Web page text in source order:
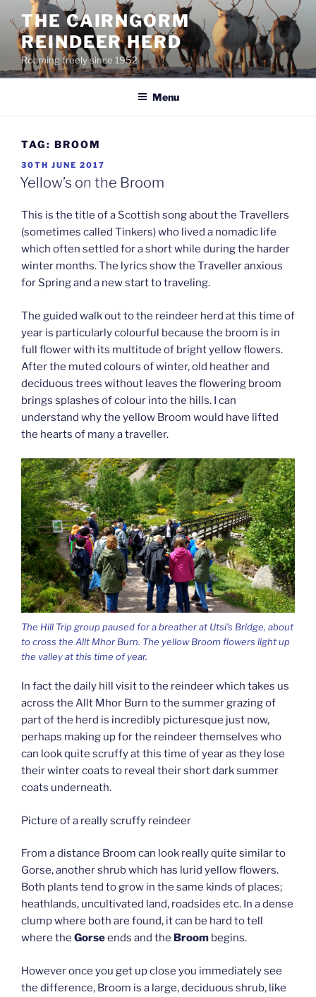
content
THE CAIRNGORM
REINDEER HERD
Roaming freely since 1952
Menu
TAG: BROOM
POSTED
ON
30TH JUNE 2017
Yellow’s on the Broom
This is the title of a Scottish song about the Travellers
(sometimes called Tinkers) who lived a nomadic life
which often settled for a short while during the harder
winter months. The lyrics show the Traveller anxious
for Spring and a new start to traveling.
The guided walk out to the reindeer herd at this time of
year is particularly colourful because the broom is in
full flower with its multitude of bright yellow flowers.
After the muted colours of winter, old heather and
deciduous trees without leaves the flowering broom
brings splashes of colour into the hills. I can
understand why the yellow Broom would have lifted
the hearts of many a traveller.
The Hill Trip group paused for a breather at Utsi’s Bridge, about
to cross the Allt Mhor Burn. The yellow Broom flowers light up
the valley at this time of year.
In fact the daily hill visit to the reindeer which takes us
across the Allt Mhor Burn to the summer grazing of
part of the herd is incredibly picturesque just now,
perhaps making up for the reindeer themselves who
can look quite scruffy at this time of year as they lose
their winter coats to reveal their short dark summer
coats underneath.
Picture of a really scruffy reindeer
From a distance Broom can look really quite similar to
Gorse, another shrub which has lurid yellow flowers.
Both plants tend to grow in the same kinds of places;
heathlands, uncultivated land, roadsides etc. In a dense
clump where both are found, it can be hard to tell
where the Gorseends and the Broom begins.
However once you get up close you immediately see
the difference, Broom is a large, deciduous shrub, like